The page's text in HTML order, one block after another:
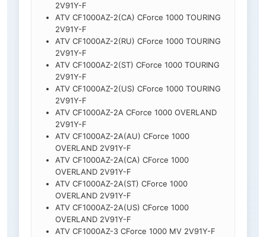
2V91Y-F
ATV CF1000AZ-2(CA) CForce 1000 TOURING
2V91Y-F
ATV CF1000AZ-2(RU) CForce 1000 TOURING
2V91Y-F
ATV CF1000AZ-2(ST) CForce 1000 TOURING
2V91Y-F
ATV CF1000AZ-2(US) CForce 1000 TOURING
2V91Y-F
ATV CF1000AZ-2A CForce 1000 OVERLAND
2V91Y-F
ATV CF1000AZ-2A(AU) CForce 1000
OVERLAND 2V91Y-F
ATV CF1000AZ-2A(CA) CForce 1000
OVERLAND 2V91Y-F
ATV CF1000AZ-2A(ST) CForce 1000
OVERLAND 2V91Y-F
ATV CF1000AZ-2A(US) CForce 1000
OVERLAND 2V91Y-F
ATV CF1000AZ-3 CForce 1000 MV 2V91Y-F